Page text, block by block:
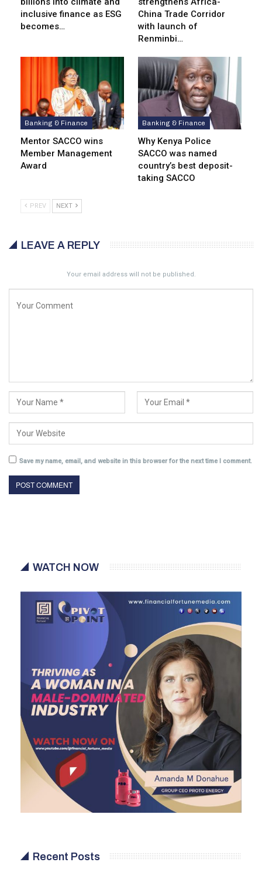
inclusive finance as ESG
becomes…
China Trade Corridor
with launch of
Renminbi…
Banking & Finance
Mentor SACCO wins
Member Management
Award
Banking & Finance
Why Kenya Police
SACCO was named
country’s best deposit-
taking SACCO
PREV NEXT
LEAVE A REPLY
Your email address will not be published.
Save my name, email, and website in this browser for the next time I comment.
WATCH NOW
Recent Posts